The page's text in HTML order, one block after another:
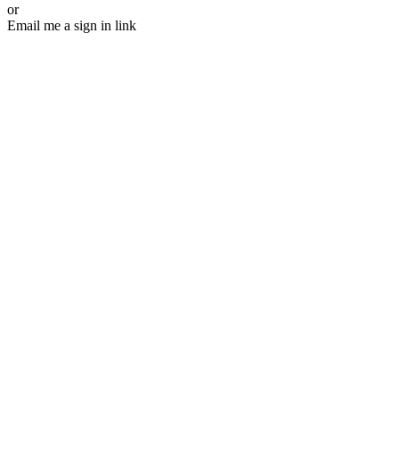
or
Email me a sign in link